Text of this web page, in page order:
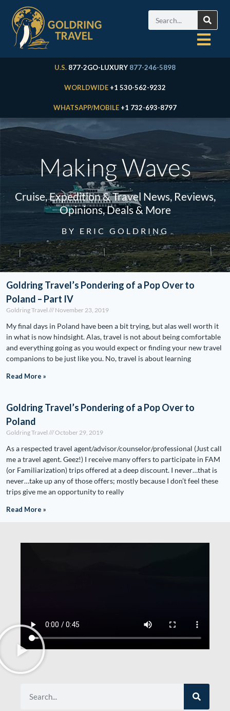
U.S. 877-2GO-LUXURY 877-246-5898
WORLDWIDE +1 530-562-9232
WHATSAPP/MOBILE +1 732-693-8797
Making Waves
Cruise, Expedition & Travel News, Reviews,
Opinions, Deals & More
BY ERIC GOLDRING
Goldring Travel’s Pondering of a Pop Over to
Poland – Part IV
Goldring Travel November 23, 2019
My final days in Poland have been a bit trying, but alas well worth it
in what is now hindsight. Alas, travel is not about being comfortable
and everything going as you would expect or finding your new travel
companions to be just like you. No, travel is about learning
Read More »
Goldring Travel’s Pondering of a Pop Over to
Poland
Goldring Travel October 29, 2019
As a respected travel agent/advisor/counselor/professional (Just call
me a travel agent. Geez!) I receive many offers to participate in FAM
(or Familiarization) trips offered at a deep discount. I never…that is
never…take up any of those offers; mostly because I don’t feel these
trips give me an opportunity to really
Read More »